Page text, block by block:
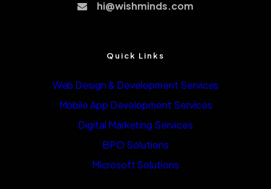
hi@wishminds.com
Quick Links
Web Design & Development Services
Mobile App Development Services
Digital Marketing Services
BPO Solutions
Microsoft Solutions